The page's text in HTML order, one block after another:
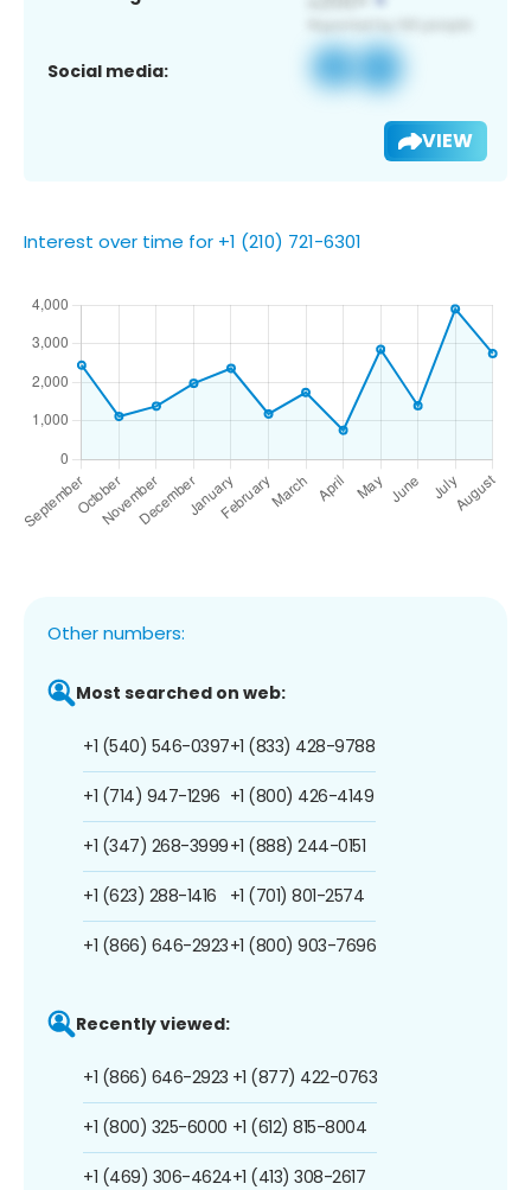
Social media:
VIEW
Interest over time for +1 (210) 721-6301
Other numbers:
Most searched on web:
+1 (540) 546-0397
+1 (714) 947-1296
+1 (347) 268-3999
+1 (623) 288-1416
+1 (866) 646-2923
+1 (833) 428-9788
+1 (800) 426-4149
+1 (888) 244-0151
+1 (701) 801-2574
+1 (800) 903-7696
Recently viewed:
+1 (866) 646-2923
+1 (800) 325-6000
+1 (469) 306-4624
+1 (877) 422-0763
+1 (612) 815-8004
+1 (413) 308-2617